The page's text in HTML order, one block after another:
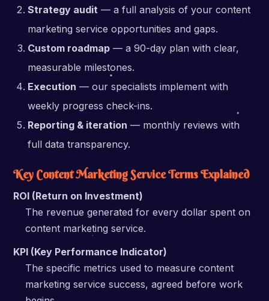
Strategy audit — a full analysis of your content
marketing service opportunities and gaps.
Custom roadmap — a 90-day plan with clear,
measurable milestones.
Execution — our specialists implement with
weekly progress check-ins.
Reporting & iteration — monthly reviews with
full data transparency.
Key Content Marketing Service Terms Explained
ROI (Return on Investment)
The revenue generated for every dollar spent on
content marketing service.
KPI (Key Performance Indicator)
The specific metrics used to measure content
marketing service success, agreed before work